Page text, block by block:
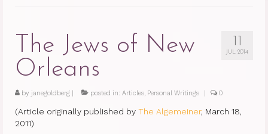
11
JUL 2014
The Jews of New
Orleans
by janegoldberg posted in: Articles, Personal Writings 0
(Article originally published by The Algemeiner, March 18,
2011)